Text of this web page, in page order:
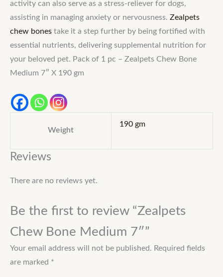
activity can also serve as a stress-reliever for dogs,
assisting in managing anxiety or nervousness. Zealpets
chew bones take it a step further by being fortified with
essential nutrients, delivering supplemental nutrition for
your beloved pet. Pack of 1 pc – Zealpets Chew Bone
Medium 7″ X 190 gm
Weight
190 gm
Reviews
There are no reviews yet.
Be the first to review “Zealpets
Chew Bone Medium 7″”
Your email address will not be published. Required fields
are marked *